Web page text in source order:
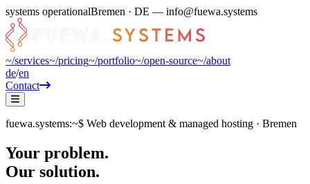
systems operationalBremen · DE — info@fuewa.systems
~/services~/pricing~/portfolio~/open-source~/about
de/en
Contact
fuewa.systems:~$ Web development & managed hosting · Bremen
Your problem.
Our solution.